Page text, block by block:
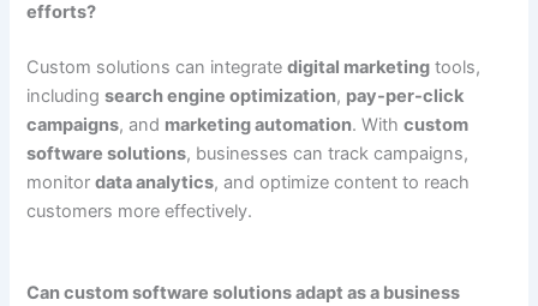
efforts?
Custom solutions can integratedigital marketing tools,
includingsearch engine optimization, pay-per-click
campaigns, and marketing automation. Withcustom
software solutions, businesses can track campaigns,
monitordata analytics, and optimize content to reach
customers more effectively.
Can custom software solutions adapt as a business